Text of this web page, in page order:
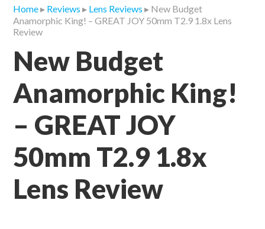
Home▸ Reviews ▸ Lens Reviews ▸ New Budget
Anamorphic King! – GREAT JOY 50mm T2.9 1.8x Lens
Review
New Budget
Anamorphic King!
– GREAT JOY
50mm T2.9 1.8x
Lens Review